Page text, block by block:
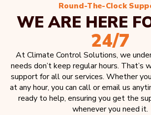
Round-The-Clock
WE ARE HERE
24/7
At Climate Control Solutions, we
needs don’t keep regular hours. That’s
support for all our services. Whether
at any hour, you can call or email us
ready to help, ensuring you get the
whenever you need it.